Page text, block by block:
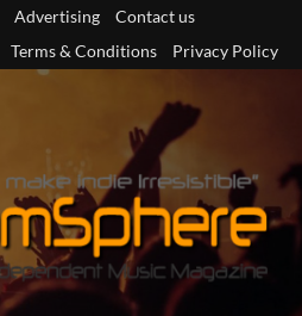
Advertising
Contact us
Terms & Conditions Privacy Policy